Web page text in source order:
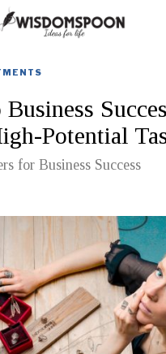
Potential
for Business Success